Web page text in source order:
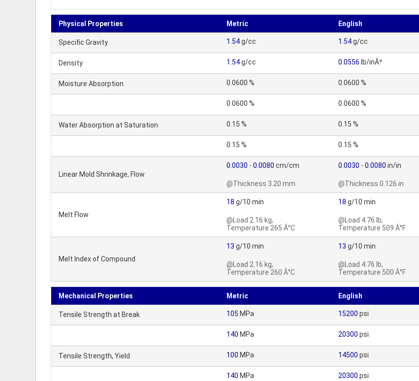
Physical Properties Metric English
Specific Gravity 1.54g/cc 1.54g/cc
Density 1.54g/cc 0.0556 lb/inÂ³
Moisture Absorption 0.0600 % 0.0600 %
0.0600 % 0.0600 %
Water Absorption at Saturation 0.15 % 0.15 %
0.15 % 0.15 %
Linear Mold Shrinkage, Flow
0.0030 - 0.0080 cm/cm
@Thickness 3.20 mm
0.0030 - 0.0080 in/in
@Thickness 0.126 in
Melt Flow
18 g/10 min
@Load 2.16 kg,
Temperature 265 Â°C
18 g/10 min
@Load 4.76 lb,
Temperature 509 Â°F
Melt Index of Compound
13 g/10 min
@Load 2.16 kg,
Temperature 260 Â°C
13 g/10 min
@Load 4.76 lb,
Temperature 500 Â°F
Mechanical Properties Metric English
Tensile Strength at Break 105 MPa 15200 psi
140 MPa 20300 psi
Tensile Strength, Yield 100 MPa 14500 psi
140 MPa 20300 psi